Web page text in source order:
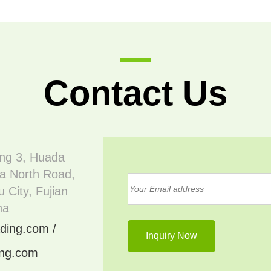
Contact Us
3, Huada
North Road,
City, Fujian
/